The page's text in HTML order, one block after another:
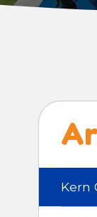
Kern